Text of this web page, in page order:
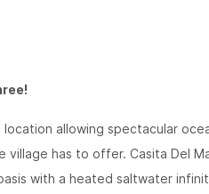
allowing spectacular
has to offer. Casita Del
with a heated saltwater